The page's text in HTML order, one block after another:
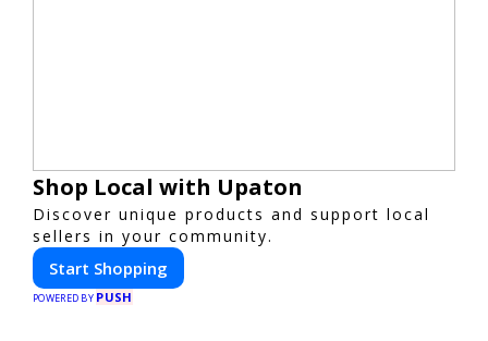
Shop Local with Upaton
Discover unique products and support local
sellers in your community.
Start Shopping
POWERED BY PUSH